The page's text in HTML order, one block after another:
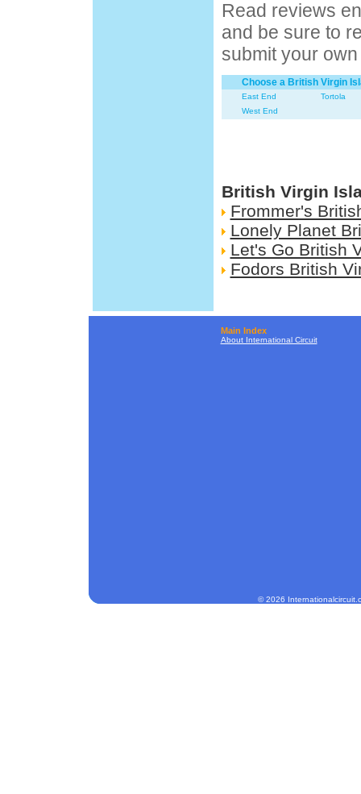
Read reviews
and be sure to
submit your
Choose a British Virgin
East End
Tortola
West End
British Virgin
Frommer's
Lonely Planet
Let's Go British
Fodors British
Main Index
About International Circuit
© 2026